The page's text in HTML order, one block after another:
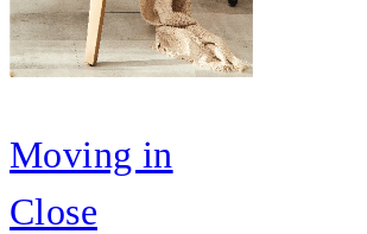
Moving in
Close